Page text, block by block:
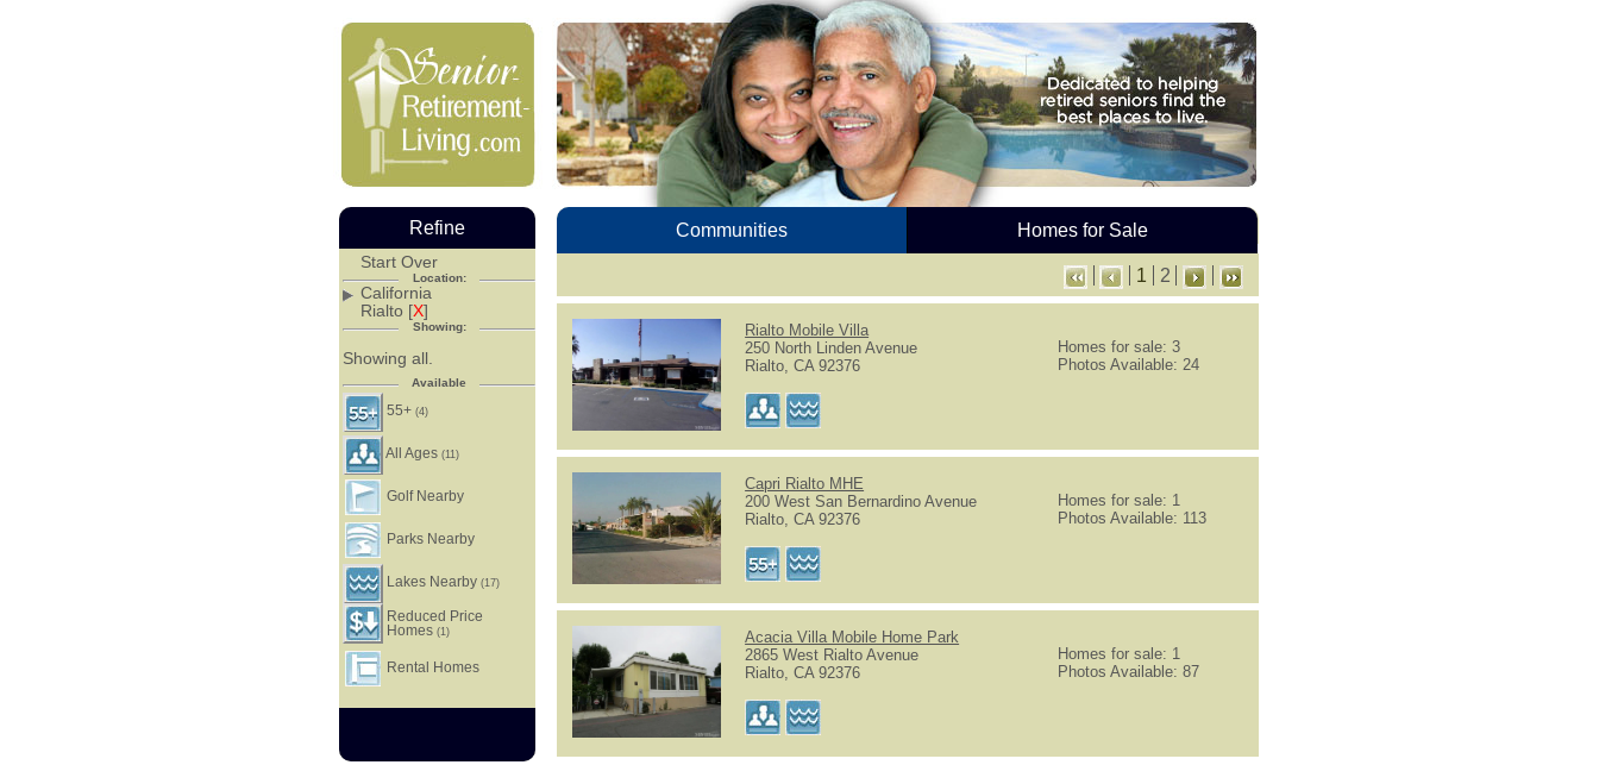
Communities Homes for Sale
1 2
Rialto Mobile Villa
250 North Linden Avenue
Rialto, CA 92376
Homes for sale: 3
Photos Available: 24
Capri Rialto MHE
200 West San Bernardino Avenue
Rialto, CA 92376
Homes for sale: 1
Photos Available: 113
Acacia Villa Mobile Home Park
2865 West Rialto Avenue
Rialto, CA 92376
Homes for sale: 1
Photos Available: 87
Refine
Start Over
Location:
California
Rialto [X]
Showing:
Showing all.
Available
55+(4)
All Ages(11)
Golf Nearby
Parks Nearby
Lakes Nearby(17)
Reduced Price
Homes(1)
Rental Homes